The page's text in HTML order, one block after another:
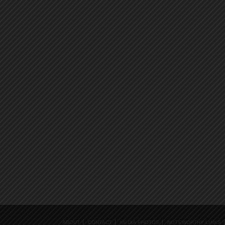
ABOUT CONTACT MEDIA PHOTOS NOTEWORTHY LINKS